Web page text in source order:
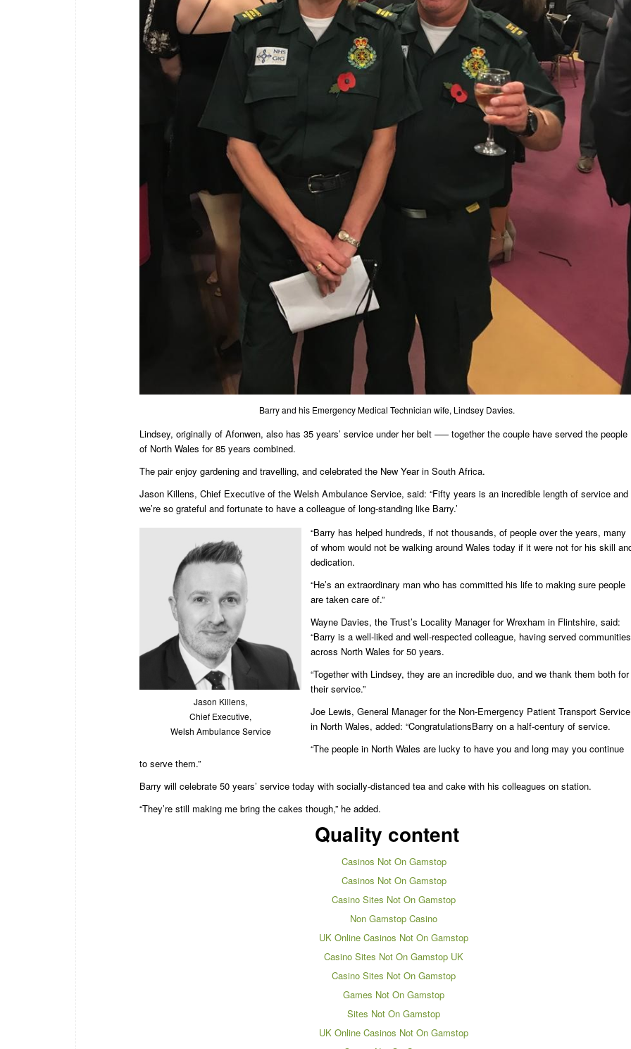
Barry and his Emergency Medical Technician wife, Lindsey Davies.
Lindsey, originally of Afonwen, also has 35 years’ service under her belt –— together the couple have served the people
of North Wales for 85 years combined.
The pair enjoy gardening and travelling, and celebrated the New Year in South Africa.
Jason Killens, Chief Executive of the Welsh Ambulance Service, said: “Fifty years is an incredible length of service and
we’re so grateful and fortunate to have a colleague of long-standing like Barry.’
Jason Killens,
Chief Executive,
Welsh Ambulance Service
“Barry has helped hundreds, if not thousands, of people over the years, many
of whom would not be walking around Wales today if it were not for his skill
dedication.
“He’s an extraordinary man who has committed his life to making sure people
are taken care of.”
Wayne Davies, the Trust’s Locality Manager for Wrexham in Flintshire, said:
“Barry is a well-liked and well-respected colleague, having served communities
across North Wales for 50 years.
“Together with Lindsey, they are an incredible duo, and we thank them both for
their service.”
Joe Lewis, General Manager for the Non-Emergency Patient Transport Service
in North Wales, added: “CongratulationsBarry on a half-century of service.
“The people in North Wales are lucky to have you and long may you continue
to serve them.”
Barry will celebrate 50 years’ service today with socially-distanced tea and cake with his colleagues on station.
“They’re still making me bring the cakes though,” he added.
Quality content
Casinos Not On Gamstop
Casinos Not On Gamstop
Casino Sites Not On Gamstop
Non Gamstop Casino
UK Online Casinos Not On Gamstop
Casino Sites Not On Gamstop UK
Casino Sites Not On Gamstop
Games Not On Gamstop
Sites Not On Gamstop
UK Online Casinos Not On Gamstop